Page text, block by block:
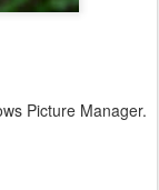
Picture Manager.